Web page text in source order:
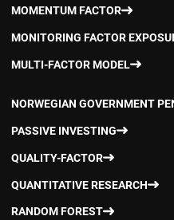
MOMENTUM FACTOR
MONITORING FACTOR
MULTI-FACTOR MODEL
NORWEGIAN GOVERNMENT
PASSIVE INVESTING
QUALITY-FACTOR
QUANTITATIVE RESEARCH
RANDOM FOREST